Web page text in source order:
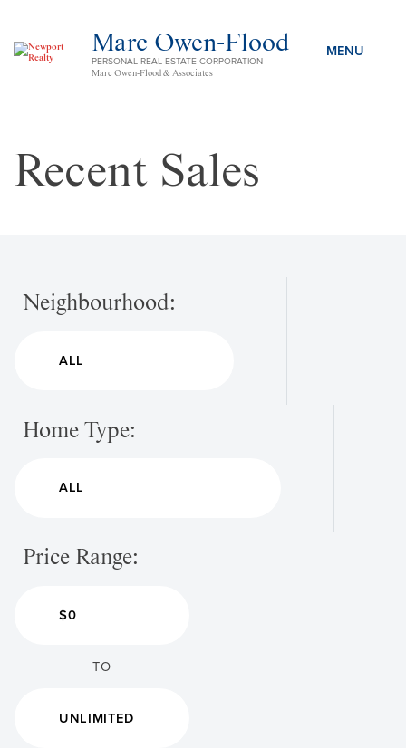
Marc Owen-Flood
PERSONAL REAL ESTATE CORPORATION
Marc Owen-Flood & Associates
Recent Sales
Neighbourhood:
Home Type:
Price Range:
TO